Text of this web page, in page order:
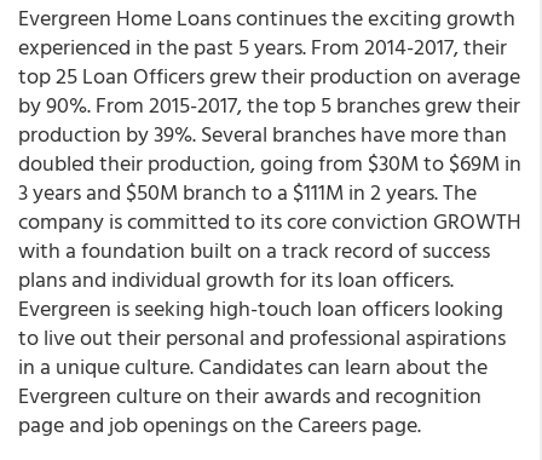
Evergreen Home Loans continues the exciting growth
experienced in the past 5 years. From 2014-2017, their
top 25 Loan Officers grew their production on average
by 90%. From 2015-2017, the top 5 branches grew their
production by 39%. Several branches have more than
doubled their production, going from $30M to $69M in
3 years and $50M branch to a $111M in 2 years. The
company is committed to its core conviction GROWTH
with a foundation built on a track record of success
plans and individual growth for its loan officers.
Evergreen is seeking high-touch loan officers looking
to live out their personal and professional aspirations
in a unique culture. Candidates can learn about the
Evergreen culture on their awards and recognition
page and job openings on the Careers page.